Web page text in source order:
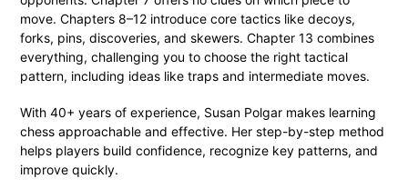
move. Chapters 8–12 introduce core tactics like decoys,
forks, pins, discoveries, and skewers. Chapter 13 combines
everything, challenging you to choose the right tactical
pattern, including ideas like traps and intermediate moves.
With 40+ years of experience, Susan Polgar makes learning
chess approachable and effective. Her step-by-step method
helps players build confidence, recognize key patterns, and
improve quickly.